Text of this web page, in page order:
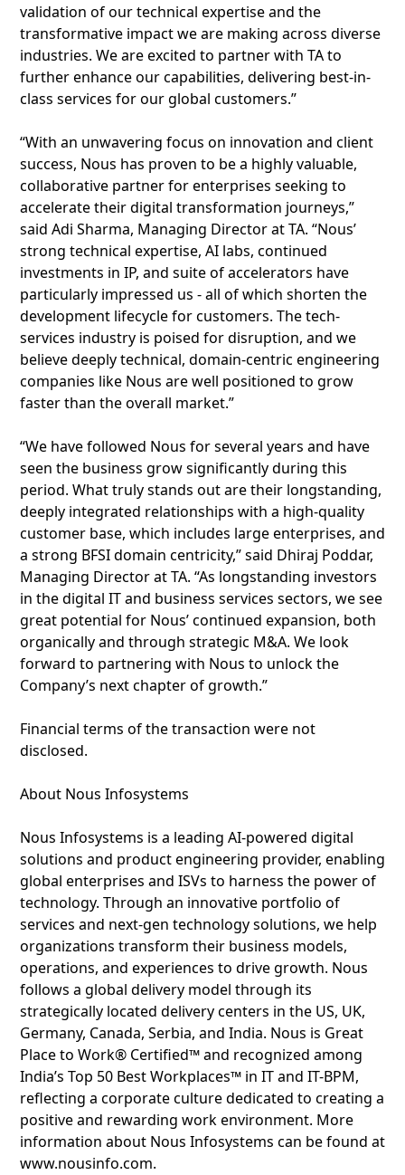
validation of our technical expertise and the
transformative impact we are making across diverse
industries. We are excited to partner with TA to
further enhance our capabilities, delivering best-in-
class services for our global customers.”
“With an unwavering focus on innovation and client
success, Nous has proven to be a highly valuable,
collaborative partner for enterprises seeking to
accelerate their digital transformation journeys,”
said Adi Sharma, Managing Director at TA. “Nous’
strong technical expertise, AI labs, continued
investments in IP, and suite of accelerators have
particularly impressed us - all of which shorten the
development lifecycle for customers. The tech-
services industry is poised for disruption, and we
believe deeply technical, domain-centric engineering
companies like Nous are well positioned to grow
faster than the overall market.”
“We have followed Nous for several years and have
seen the business grow significantly during this
period. What truly stands out are their longstanding,
deeply integrated relationships with a high-quality
customer base, which includes large enterprises, and
a strong BFSI domain centricity,” said Dhiraj Poddar,
Managing Director at TA. “As longstanding investors
in the digital IT and business services sectors, we see
great potential for Nous’ continued expansion, both
organically and through strategic M&A. We look
forward to partnering with Nous to unlock the
Company’s next chapter of growth.”
Financial terms of the transaction were not
disclosed.
About Nous Infosystems
Nous Infosystems is a leading AI-powered digital
solutions and product engineering provider, enabling
global enterprises and ISVs to harness the power of
technology. Through an innovative portfolio of
services and next-gen technology solutions, we help
organizations transform their business models,
operations, and experiences to drive growth. Nous
follows a global delivery model through its
strategically located delivery centers in the US, UK,
Germany, Canada, Serbia, and India. Nous is Great
Place to Work® Certified™ and recognized among
India’s Top 50 Best Workplaces™ in IT and IT-BPM,
reflecting a corporate culture dedicated to creating a
positive and rewarding work environment. More
information about Nous Infosystems can be found at
www.nousinfo.com.